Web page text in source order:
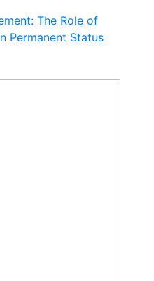
The Role of
Permanent Status